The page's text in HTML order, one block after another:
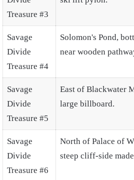
Treasure #3
Savage
Divide
Treasure #4
Solomon's Pond,
near wooden
Savage
Divide
Treasure #5
East of Blackwater
large billboard.
Savage
Divide
Treasure #6
North of Palace of
steep cliff-side